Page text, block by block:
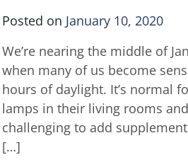
Posted on January 10, 2020
We’re nearing the middle of
when many of us become
hours of daylight. It’s normal
lamps in their living rooms
challenging to add
[…]